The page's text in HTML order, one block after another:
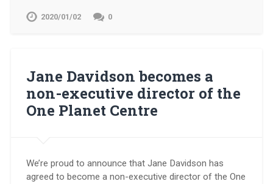
2020/01/02 0
Jane Davidson becomes a
non-executive director of the
One Planet Centre
We’re proud to announce that Jane Davidson has
agreed to become a non-executive director of the One